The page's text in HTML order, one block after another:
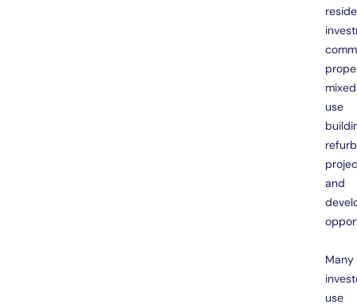
use
and
Many
use